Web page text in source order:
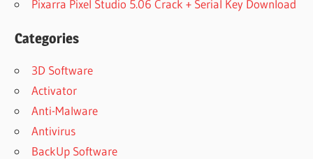
Pixarra Pixel Studio 5.06 Crack + Serial Key Download
Categories
3D Software
Activator
Anti-Malware
Antivirus
BackUp Software